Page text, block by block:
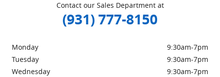
Contact our Sales Department at
(931) 777-8150
Monday
9:30am-7pm
Tuesday
9:30am-7pm
Wednesday
9:30am-7pm